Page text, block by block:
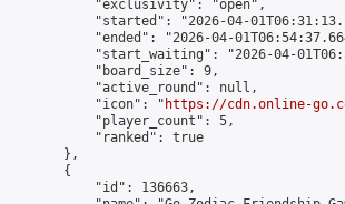
            "exclusivity": "open",
"started": "2026-04-
"ended": "2026-04-
"start_waiting": "2026-04-
            "board_size": 9,
            "active_round": null,
            "icon": "
https://cdn.online-
            "player_count": 5,
            "ranked": true
        },
        {
            "id": 136663,